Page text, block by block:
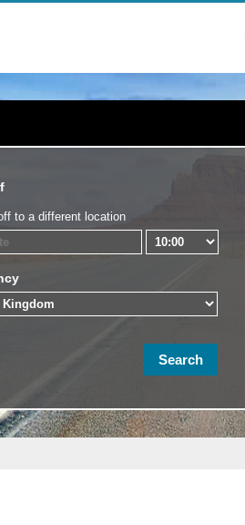
to a different location